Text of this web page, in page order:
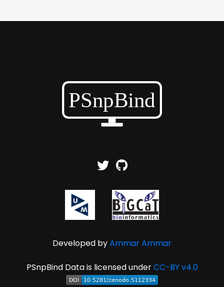
Developed byAmmar Ammar
PSnpBind Data is licensed underCC-BY v4.0